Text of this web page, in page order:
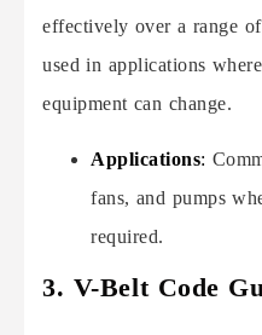
effectively over a range
used in applications
equipment can change.
Applications:
fans, and pumps
required.
3. V-Belt Code